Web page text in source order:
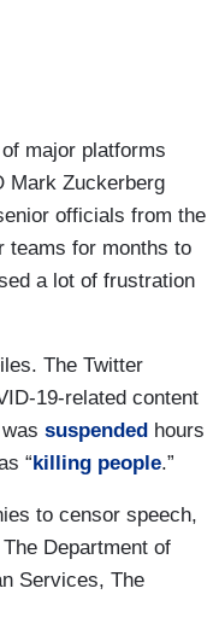
major platforms
Mark Zuckerberg
officials from the
teams for months to
a lot of frustration
The Twitter
19-related content
suspended hours
“ killing people.”
to censor speech,
Department of
Services, The